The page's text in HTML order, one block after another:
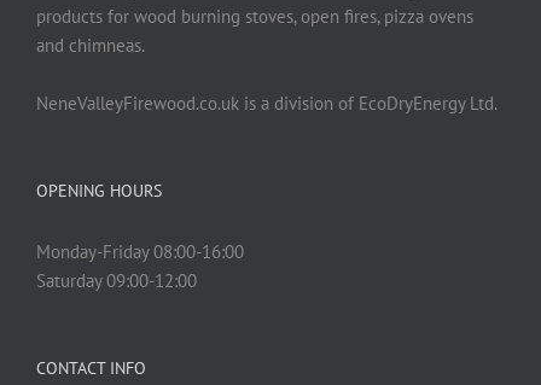
products for wood burning stoves, open fires, pizza ovens
and chimneas.
NeneValleyFirewood.co.uk is a division of EcoDryEnergy Ltd.
OPENING HOURS
Monday-Friday 08:00-16:00
Saturday 09:00-12:00
CONTACT INFO